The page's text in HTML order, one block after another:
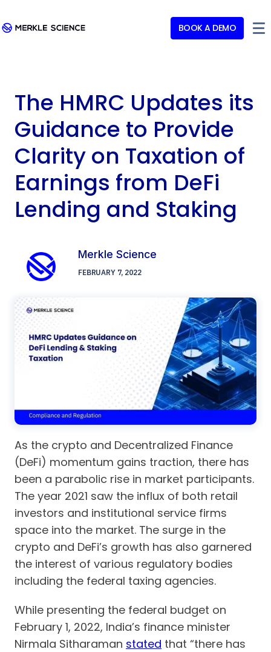
BOOK A DEMO
The HMRC Updates its
Guidance to Provide
Clarity on Taxation of
Earnings from DeFi
Lending and Staking
Merkle Science
FEBRUARY 7, 2022
As the crypto and Decentralized Finance
(DeFi) momentum gains traction, there has
been a parabolic rise in market participants.
The year 2021 saw the influx of both retail
investors and institutional service firms
space into the market. The surge in the
crypto and DeFi’s growth has also garnered
the interest of various regulatory bodies
including the federal taxing agencies.
While presenting the federal budget on
February 1, 2022, India’s finance minister
Nirmala Sitharaman stated that “there has